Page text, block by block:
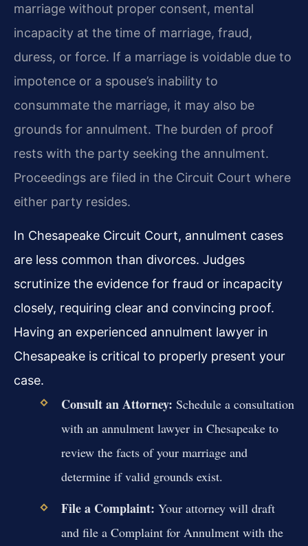
marriage without proper consent, mental
incapacity at the time of marriage, fraud,
duress, or force. If a marriage is voidable due to
impotence or a spouse’s inability to
consummate the marriage, it may also be
grounds for annulment. The burden of proof
rests with the party seeking the annulment.
Proceedings are filed in the Circuit Court where
either party resides.
In Chesapeake Circuit Court, annulment cases
are less common than divorces. Judges
scrutinize the evidence for fraud or incapacity
closely, requiring clear and convincing proof.
Having an experienced annulment lawyer in
Chesapeake is critical to properly present your
case.
Consult an Attorney: Schedule a consultation
with an annulment lawyer in Chesapeake to
review the facts of your marriage and
determine if valid grounds exist.
File a Complaint: Your attorney will draft
and file a Complaint for Annulment with the